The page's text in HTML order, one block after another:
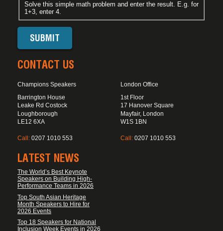
Solve this simple math problem and enter the result. E.g. for
1+3, enter 4.
CONTACT US
Champions Speakers
Barrington House
Leake Rd Costock
Loughborough
LE12 6XA
Call: 0207 1010 553
London Office
1st Floor
17 Hanover Square
Mayfair, London
W1S 1BN
Call: 0207 1010 553
LATEST NEWS
The World’s Best Keynote
Speakers on Building High-
Performance Teams in 2026
Top South Asian Heritage
Month Speakers to Hire for
2026 Events
Top 18 Speakers for National
Inclusion Week Events in 2026